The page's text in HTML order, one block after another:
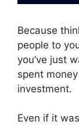
Because
people to
you’ve just
spent
investment.
Even if it